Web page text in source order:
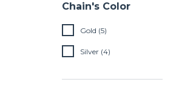
Chain's Color
Gold (5)
Silver (4)